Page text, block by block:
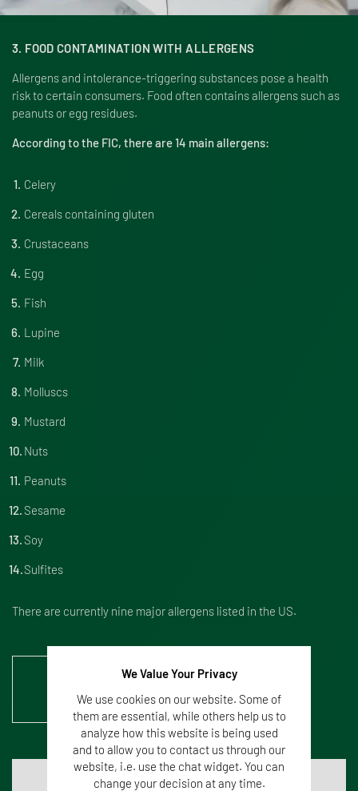
3. FOOD CONTAMINATION WITH ALLERGENS
Allergens and intolerance-triggering substances pose a health
risk to certain consumers. Food often contains allergens such as
peanuts or egg residues.
According to the FIC, there are 14 main allergens:
Celery
Cereals containing gluten
Crustaceans
Egg
Fish
Lupine
Milk
Molluscs
Mustard
Nuts
Peanuts
Sesame
Soy
Sulfites
There are currently nine major allergens listed in the US.
Mehr Information zur
Mikrobiologischen Analyse
Do you know your allergens?
We Value Your Privacy
We use cookies on our website. Some of
them are essential, while others help us to
analyze how this website is being used
and to allow you to contact us through our
website, i.e. use the chat widget. You can
change your decision at any time.